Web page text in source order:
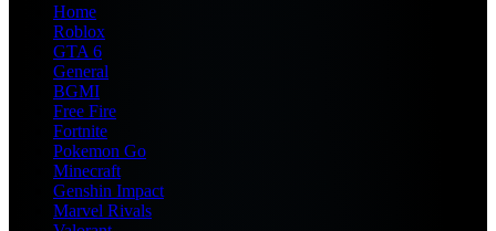
Home
Roblox
GTA 6
General
BGMI
Free Fire
Fortnite
Pokemon Go
Minecraft
Genshin Impact
Marvel Rivals